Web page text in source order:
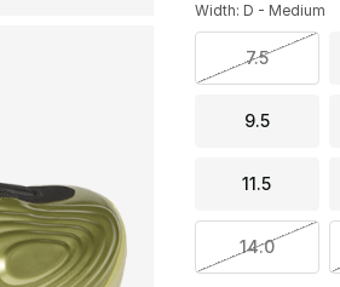
Width: D - Medium
7.5
9.5
11.5
14.0